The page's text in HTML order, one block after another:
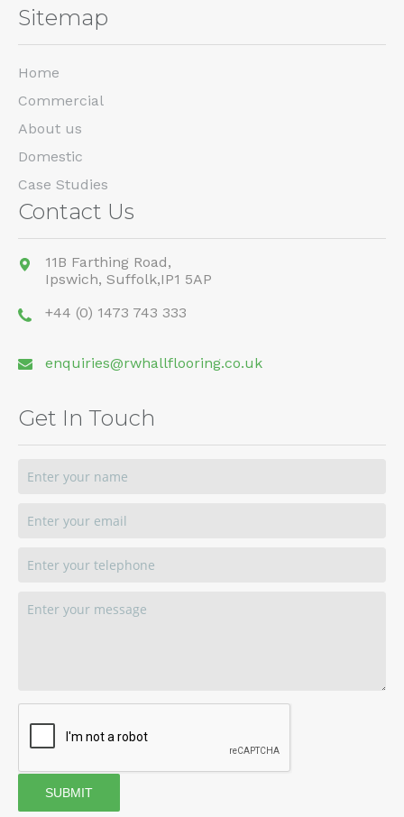
Sitemap
Home
Commercial
About us
Domestic
Case Studies
Contact Us
11B Farthing Road,
Ipswich, Suffolk,IP1 5AP
+44 (0) 1473 743 333
enquiries@rwhallflooring.co.uk
Get In Touch